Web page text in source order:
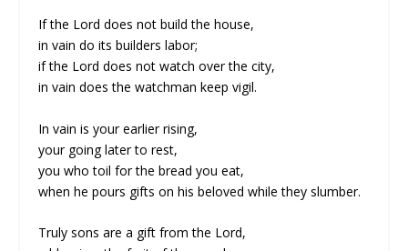
If the Lord does not build the house,
in vain do its builders labor;
if the Lord does not watch over the city,
in vain does the watchman keep vigil.
In vain is your earlier rising,
your going later to rest,
you who toil for the bread you eat,
when he pours gifts on his beloved while they slumber.
Truly sons are a gift from the Lord,